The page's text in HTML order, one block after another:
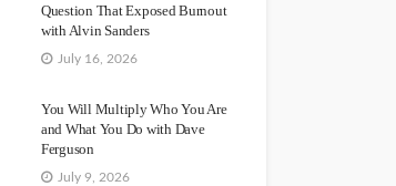
Question That Exposed Burnout
with Alvin Sanders
July 16, 2026
You Will Multiply Who You Are
and What You Do with Dave
Ferguson
July 9, 2026